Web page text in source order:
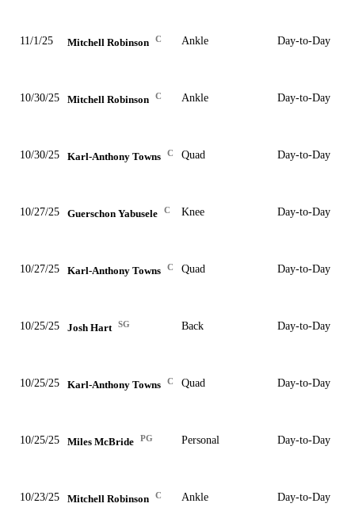
11/1/25 Mitchell Robinson C Ankle Day-to-Day
10/30/25 Mitchell Robinson C Ankle Day-to-Day
10/30/25 Karl-Anthony Towns C Quad Day-to-Day
10/27/25 Guerschon Yabusele C Knee Day-to-Day
10/27/25 Karl-Anthony Towns C Quad Day-to-Day
10/25/25 Josh Hart SG Back Day-to-Day
10/25/25 Karl-Anthony Towns C Quad Day-to-Day
10/25/25 Miles McBride PG Personal Day-to-Day
10/23/25 Mitchell Robinson C Ankle Day-to-Day